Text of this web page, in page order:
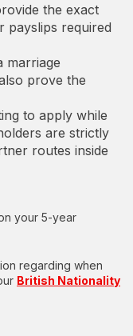
the exact
payslips required
marriage
prove the
to apply while
are strictly
routes inside
your 5-year
regarding when
British Nationality